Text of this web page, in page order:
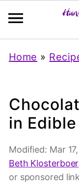
Home »
in
Modified: Mar
Beth Klosterboer
or sponsored